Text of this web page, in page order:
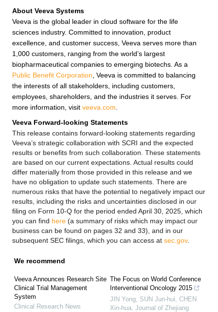
About Veeva Systems
Veeva is the global leader in cloud software for the life
sciences industry. Committed to innovation, product
excellence, and customer success, Veeva serves more than
1,000 customers, ranging from the world’s largest
biopharmaceutical companies to emerging biotechs. As a
Public Benefit Corporation , Veeva is committed to balancing
the interests of all stakeholders, including customers,
employees, shareholders, and the industries it serves. For
more information, visit veeva.com
Veeva Forward-looking Statements
This release contains forward-looking statements regarding
Veeva’s strategic collaboration with SCRI and the expected
results or benefits from such collaboration. These statements
are based on our current expectations. Actual results could
differ materially from those provided in this release and we
have no obligation to update such statements. There are
numerous risks that have the potential to negatively impact our
results, including the risks and uncertainties disclosed in our
filing on Form 10-Q for the period ended April 30, 2025, which
you can find here (a summary of risks which may impact our
business can be found on pages 32 and 33), and in our
subsequent SEC filings, which you can access at sec.gov.
We recommend
Veeva Announces Research Site
Clinical Trial Management
System
Clinical Research News
The Focus on World Conference
Interventional Oncology 2015
JIN Yong, SUN Jun-hui, CHEN
Xin-hua Journal of Zhejiang